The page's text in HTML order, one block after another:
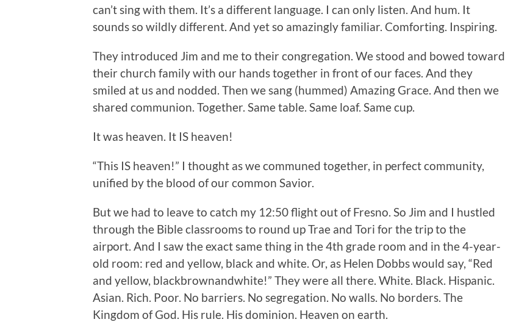
can’t sing with them. It’s a different language. I can only listen. And hum. It
sounds so wildly different. And yet so amazingly familiar. Comforting. Inspiring.
They introduced Jim and me to their congregation. We stood and bowed toward
their church family with our hands together in front of our faces. And they
smiled at us and nodded. Then we sang (hummed) Amazing Grace. And then we
shared communion. Together. Same table. Same loaf. Same cup.
It was heaven. It IS heaven!
“This IS heaven!” I thought as we communed together, in perfect community,
unified by the blood of our common Savior.
But we had to leave to catch my 12:50 flight out of Fresno. So Jim and I hustled
through the Bible classrooms to round up Trae and Tori for the trip to the
airport. And I saw the exact same thing in the 4th grade room and in the 4-year-
old room: red and yellow, black and white. Or, as Helen Dobbs would say, “Red
and yellow, blackbrownandwhite!” They were all there. White. Black. Hispanic.
Asian. Rich. Poor. No barriers. No segregation. No walls. No borders. The
Kingdom of God. His rule. His dominion. Heaven on earth.